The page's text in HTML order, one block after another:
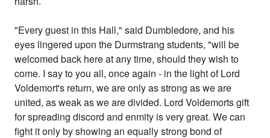
"Every guest in this Hall," said Dumbledore, and his
eyes lingered upon the Durmstrang students, "will be
welcomed back here at any time, should they wish to
come. I say to you all, once again - in the light of Lord
Voldemort's return, we are only as strong as we are
united, as weak as we are divided. Lord Voldemorts gift
for spreading discord and enmity is very great. We can
fight it only by showing an equally strong bond of